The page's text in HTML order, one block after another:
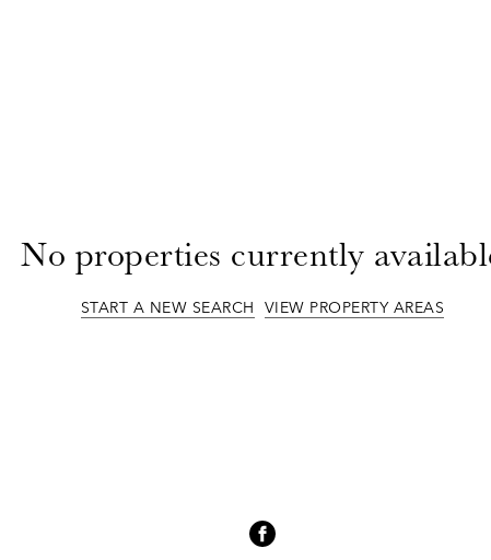
No properties currently
START A NEW SEARCH VIEW PROPERTY AREAS